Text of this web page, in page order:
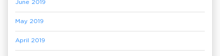
June 2019
May 2019
April 2019